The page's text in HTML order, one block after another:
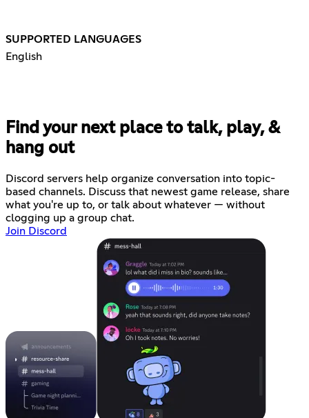
SUPPORTED LANGUAGES
English
Find your next place to talk, play, &
hang out
Discord servers help organize conversation into topic-
based channels. Discuss that newest game release, share
what you're up to, or talk about whatever — without
clogging up a group chat.
Join Discord